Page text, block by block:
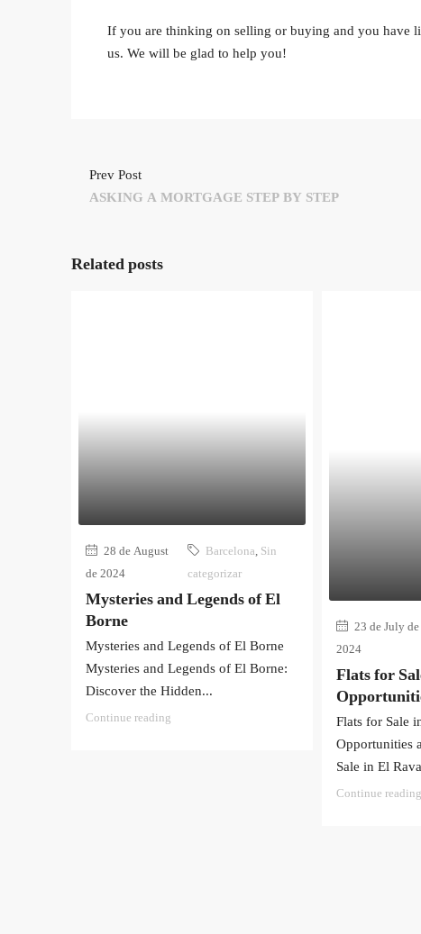
If you are thinking on selling or buying and you have
us. We will be glad to help you!
Prev Post
ASKING A MORTGAGE STEP BY STEP
Related posts
28 de August
de 2024
Barcelona Sin
categorizar
Mysteries and Legends of El
Borne
Mysteries and Legends of El Borne
Mysteries and Legends of El Borne:
Discover the Hidden...
Continue reading
23 de July de
2024
Flats for
Flats for Sale
Opportunities
Sale in El
Continue reading